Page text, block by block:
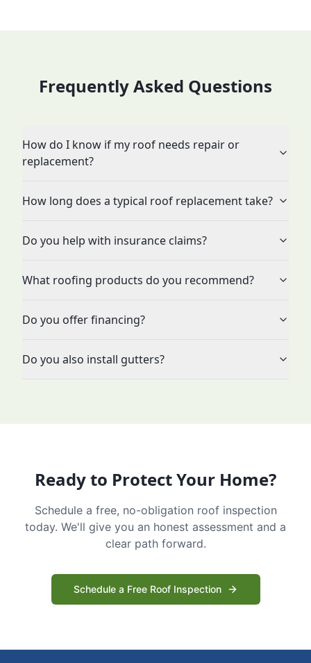
Frequently Asked Questions
How do I know if my roof needs repair or
replacement?
How long does a typical roof replacement take?
Do you help with insurance claims?
What roofing products do you recommend?
Do you offer financing?
Do you also install gutters?
Ready to Protect Your Home?
Schedule a free, no-obligation roof inspection
today. We'll give you an honest assessment and a
clear path forward.
Schedule a Free Roof Inspection